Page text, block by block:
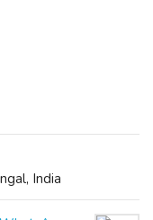
India